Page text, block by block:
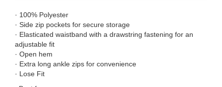
· 100% Polyester
· Side zip pockets for secure storage
· Elasticated waistband with a drawstring fastening for an
adjustable fit
· Open hem
· Extra long ankle zips for convenience
· Lose Fit